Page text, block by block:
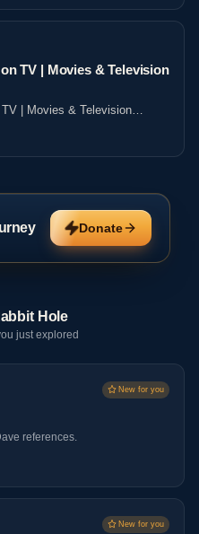
TV | Movies & Television
| Movies & Television
Donate
Hole
just explored
New for you
references.
New for you